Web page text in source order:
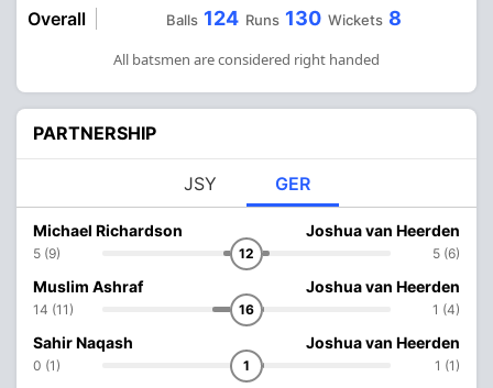
Overall Balls 124 Runs 130 Wickets 8
All batsmen are considered right handed
PARTNERSHIP
JSY GER
Michael Richardson
5 (9) 12
Joshua van Heerden
5 (6)
Muslim Ashraf
14 (11) 16
Joshua van Heerden
1 (4)
Sahir Naqash
0 (1) 1
Joshua van Heerden
1 (1)